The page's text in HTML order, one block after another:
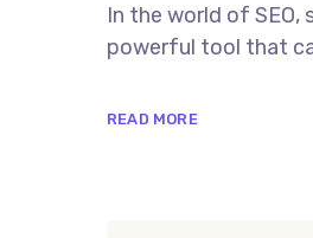
In the world of
powerful tool that
READ MORE